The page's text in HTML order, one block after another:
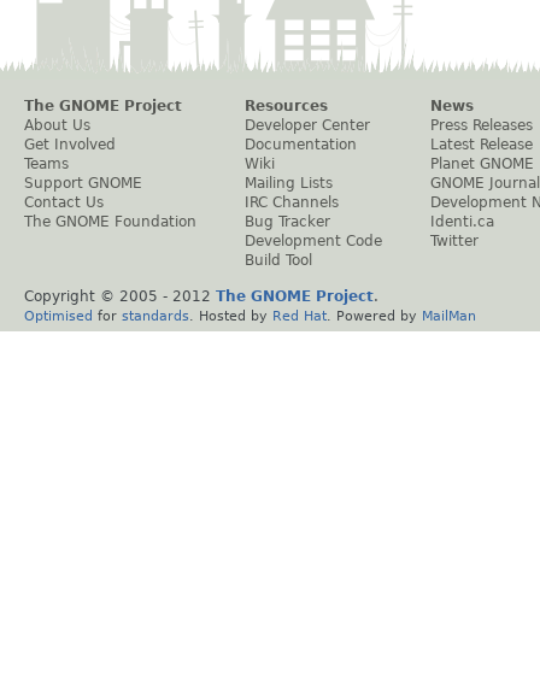
The GNOME Project
About Us
Get Involved
Teams
Support GNOME
Contact Us
The GNOME Foundation
Resources
Developer Center
Documentation
Wiki
Mailing Lists
IRC Channels
Bug Tracker
Development Code
Build Tool
News
Press Releases
Latest Release
Planet GNOME
GNOME Journal
Development
Identi.ca
Twitter
Copyright © 2005 - 2012 The GNOME Project.
Optimised for standards . Hosted by Red Hat . Powered by MailMan